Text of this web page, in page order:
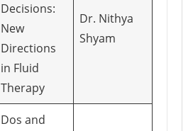
Decisions:
New
Directions
in Fluid
Therapy
Dr. Nithya
Shyam
Dos and